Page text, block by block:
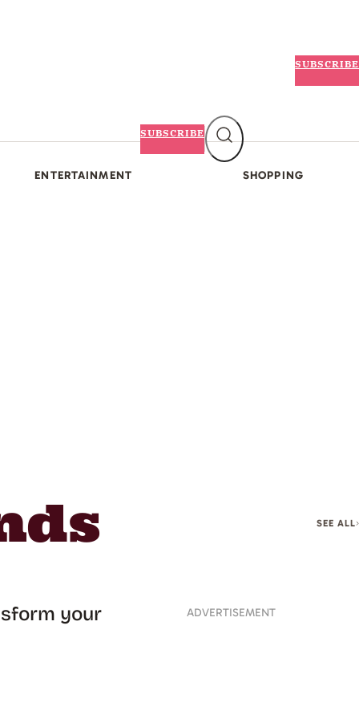
SUBSCRIBE
ENTERTAINMENT SHOPPING
SUBSCRIBE
SEE ALL
your ADVERTISEMENT